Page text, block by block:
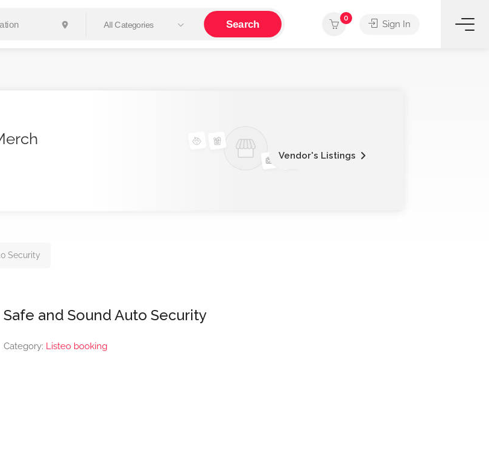
All Categories Search
0
Sign In
Vendor's Listings
Security
Safe and Sound Auto Security
Category: Listeo booking